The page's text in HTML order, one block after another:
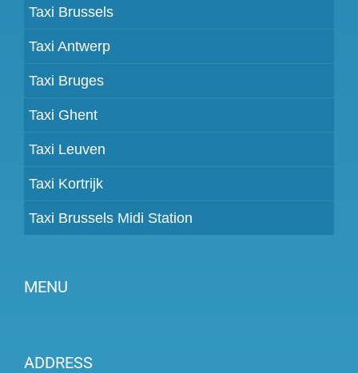
Taxi Brussels
Taxi Antwerp
Taxi Bruges
Taxi Ghent
Taxi Leuven
Taxi Kortrijk
Taxi Brussels Midi Station
MENU
Prices
ADDRESS